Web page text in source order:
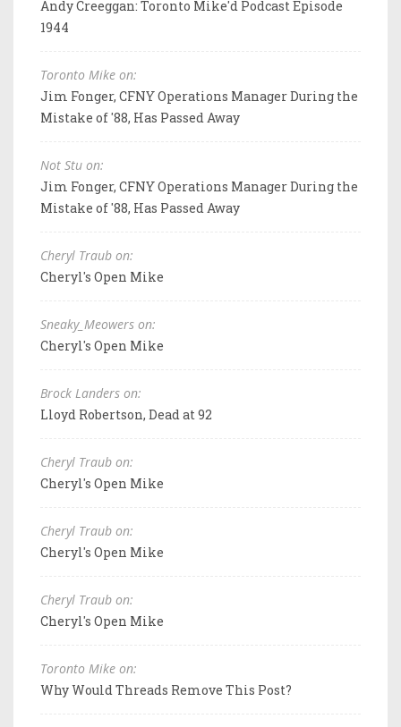
Andy Creeggan: Toronto Mike'd Podcast Episode
1944
Toronto Mike on:
Jim Fonger, CFNY Operations Manager During the
Mistake of '88, Has Passed Away
Not Stu on:
Jim Fonger, CFNY Operations Manager During the
Mistake of '88, Has Passed Away
Cheryl Traub on:
Cheryl's Open Mike
Sneaky_Meowers on:
Cheryl's Open Mike
Brock Landers on:
Lloyd Robertson, Dead at 92
Cheryl Traub on:
Cheryl's Open Mike
Cheryl Traub on:
Cheryl's Open Mike
Cheryl Traub on:
Cheryl's Open Mike
Toronto Mike on:
Why Would Threads Remove This Post?